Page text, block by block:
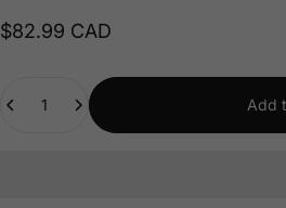
$82.99 CAD
Add